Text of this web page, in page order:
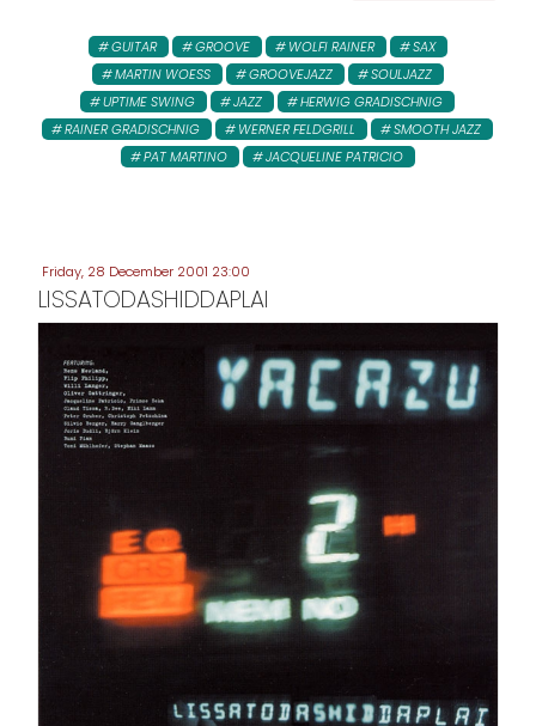
GUITAR GROOVE WOLFI RAINER
SAX
MARTIN WOESS
GROOVEJAZZ
SOULJAZZ
UPTIME SWING
JAZZ
HERWIG GRADISCHNIG
RAINER GRADISCHNIG
WERNER FELDGRILL
SMOOTH JAZZ
PAT MARTINO
JACQUELINE PATRICIO
Friday, 28 December 2001 23:00
LISSATODASHIDDAPLAI